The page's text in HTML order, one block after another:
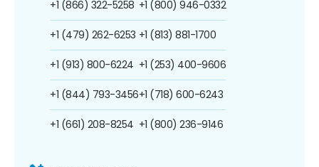
+1 (866) 322-5258
+1 (479) 262-6253
+1 (913) 800-6224
+1 (844) 793-3456
+1 (661) 208-8254
+1 (800) 946-0332
+1 (813) 881-1700
+1 (253) 400-9606
+1 (718) 600-6243
+1 (800) 236-9146